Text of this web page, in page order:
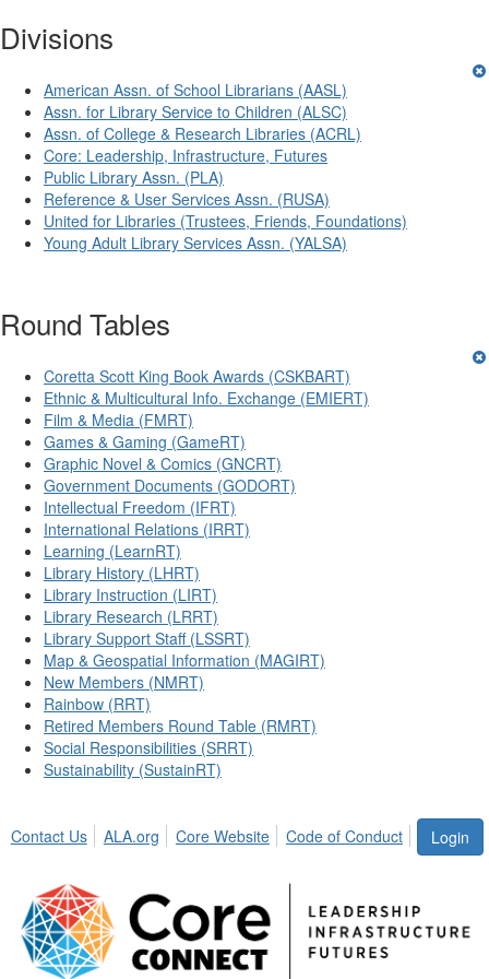
Divisions
American Assn. of School Librarians (AASL)
Assn. for Library Service to Children (ALSC)
Assn. of College & Research Libraries (ACRL)
Core: Leadership, Infrastructure, Futures
Public Library Assn. (PLA)
Reference & User Services Assn. (RUSA)
United for Libraries (Trustees, Friends, Foundations)
Young Adult Library Services Assn. (YALSA)
Round Tables
Coretta Scott King Book Awards (CSKBART)
Ethnic & Multicultural Info. Exchange (EMIERT)
Film & Media (FMRT)
Games & Gaming (GameRT)
Graphic Novel & Comics (GNCRT)
Government Documents (GODORT)
Intellectual Freedom (IFRT)
International Relations (IRRT)
Learning (LearnRT)
Library History (LHRT)
Library Instruction (LIRT)
Library Research (LRRT)
Library Support Staff (LSSRT)
Map & Geospatial Information (MAGIRT)
New Members (NMRT)
Rainbow (RRT)
Retired Members Round Table (RMRT)
Social Responsibilities (SRRT)
Sustainability (SustainRT)
Login
Contact Us ALA.org Core Website Code of Conduct